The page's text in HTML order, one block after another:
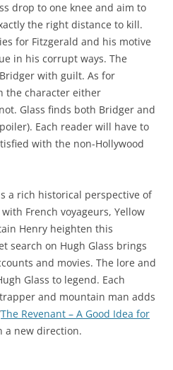
drop to one knee and aim to
the right distance to kill.
for Fitzgerald and his motive
in his corrupt ways. The
with guilt. As for
the character either
Glass finds both Bridger and
Each reader will have to
with the non-Hollywood
a rich historical perspective of
French voyageurs, Yellow
Henry heighten this
search on Hugh Glass brings
and movies. The lore and
Glass to legend. Each
and mountain man adds
The Revenant – A Good Idea for
a new direction.